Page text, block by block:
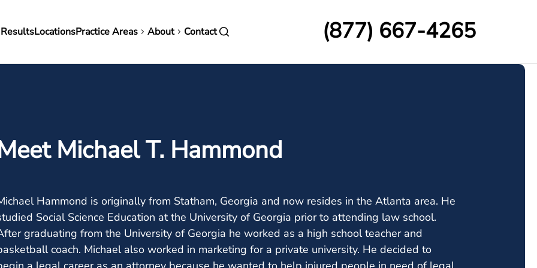
LocationsPractice Areas About Contact (877) 667-4265
Michael T. Hammond
Hammond is originally from Statham, Georgia and now resides in the Atlanta area. He
Social Science Education at the University of Georgia prior to attending law school.
graduating from the University of Georgia he worked as a high school teacher and
coach. Michael also worked in marketing for a private university. He decided to